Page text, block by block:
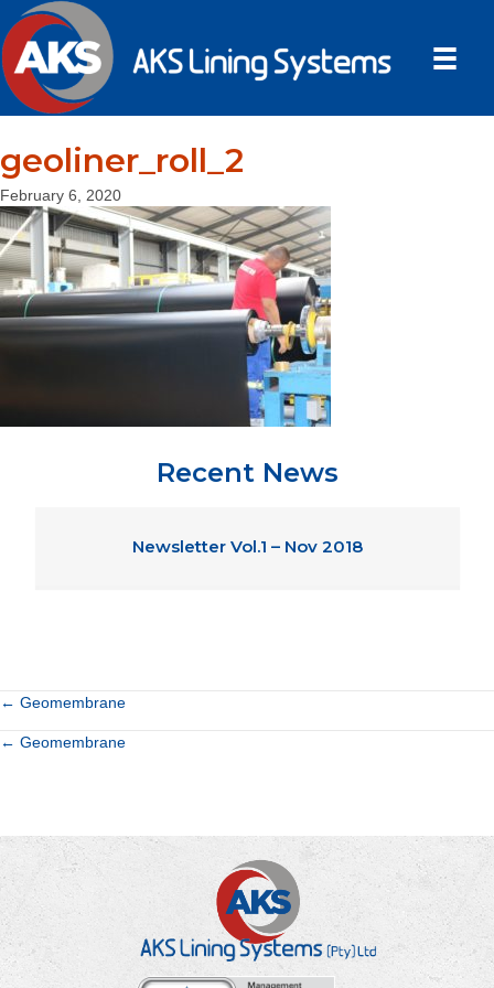
geoliner_roll_2
February 6, 2020
Recent News
Newsletter Vol.1 – Nov 2018
Posts
navigation
← Geomembrane
Posts
← Geomembrane